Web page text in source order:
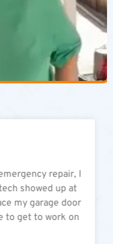
repair, I
showed up at
my garage door
to get to work on